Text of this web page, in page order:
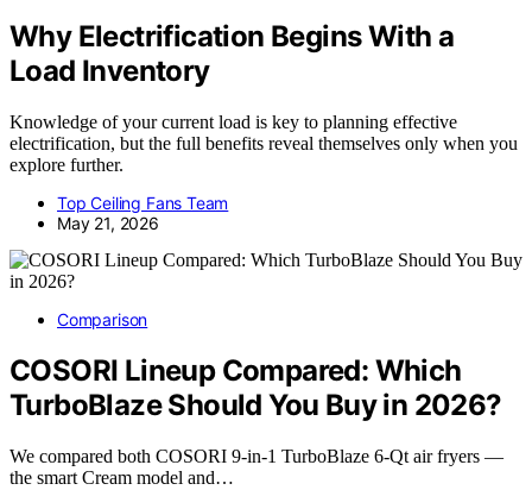
Why Electrification Begins With a
Load Inventory
Knowledge of your current load is key to planning effective
electrification, but the full benefits reveal themselves only when you
explore further.
Top Ceiling Fans Team
May 21, 2026
Comparison
COSORI Lineup Compared: Which
TurboBlaze Should You Buy in 2026?
We compared both COSORI 9-in-1 TurboBlaze 6-Qt air fryers —
the smart Cream model and…